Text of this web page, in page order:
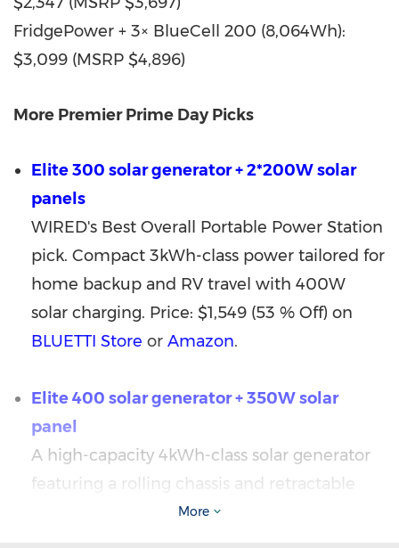
FridgePower + 3× BlueCell 200 (8,064Wh):
$3,099 (MSRP $4,896)
More Premier Prime Day Picks
Elite 300 solar generator + 2*200W solar
panels
WIRED's Best Overall Portable Power Station
pick. Compact 3kWh-class power tailored for
home backup and RV travel with 400W
solar charging. Price: $1,549 (53 % Off) on
BLUETTI Store or Amazon.
Elite 400 solar generator + 350W solar
panel
A high-capacity 4kWh-class solar generator
featuring a rolling chassis and retractable
handle for easy mobility, paired with 350W
More